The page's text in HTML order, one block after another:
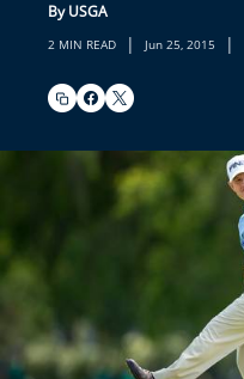
By USGA
2 MIN READ | Jun 25, 2015 |